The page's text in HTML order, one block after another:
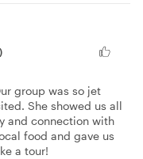
)
group was so jet
She showed us all
and connection with
food and gave us
a tour!